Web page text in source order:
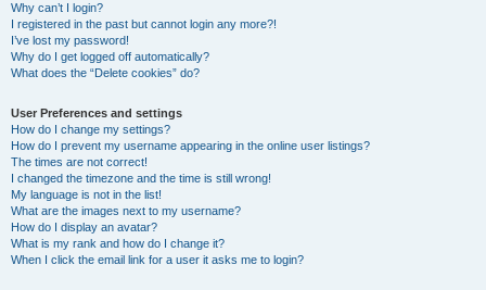
Why can’t I login?
I registered in the past but cannot login any more?!
I’ve lost my password!
Why do I get logged off automatically?
What does the “Delete cookies” do?
User Preferences and settings
How do I change my settings?
How do I prevent my username appearing in the online user listings?
The times are not correct!
I changed the timezone and the time is still wrong!
My language is not in the list!
What are the images next to my username?
How do I display an avatar?
What is my rank and how do I change it?
When I click the email link for a user it asks me to login?